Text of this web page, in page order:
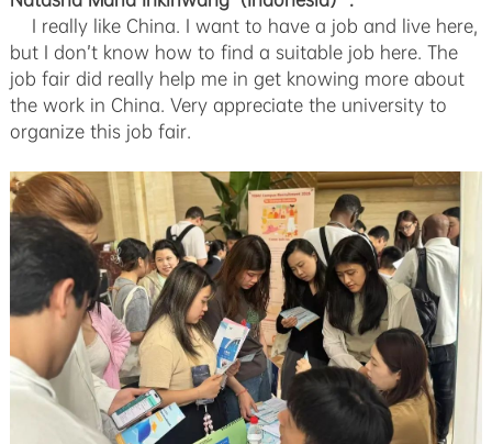
I really like China. I want to have a job and live here,
but I don’t know how to find a suitable job here. The
job fair did really help me in get knowing more about
the work in China. Very appreciate the university to
organize this job fair.